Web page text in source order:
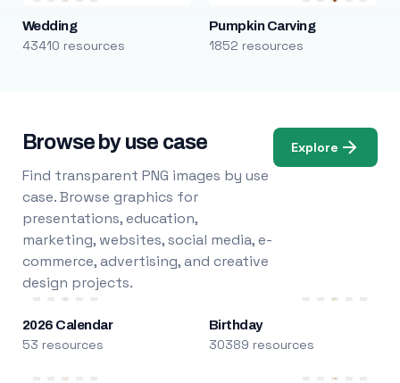
Wedding
43410 resources
Pumpkin Carving
1852 resources
Browse by use case
Find transparent PNG images by use
case. Browse graphics for
presentations, education,
marketing, websites, social media, e-
commerce, advertising, and creative
design projects.
Explore
2026 Calendar
53 resources
Birthday
30389 resources